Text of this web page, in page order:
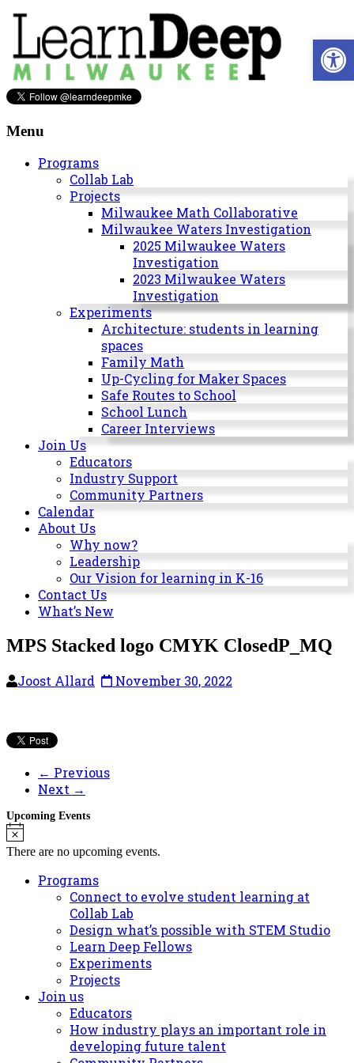
Skip
content
Deep
Menu
Programs
Collab Lab
Projects
Milwaukee Math Collaborative
Milwaukee Waters Investigation
2025 Milwaukee Waters
Investigation
2023 Milwaukee Waters
Investigation
Experiments
Architecture: students in learning
spaces
Family Math
Up-Cycling for Maker Spaces
Safe Routes to School
School Lunch
Career Interviews
Join Us
Educators
Industry Support
Community Partners
Calendar
About Us
Why now?
Leadership
Our Vision for learning in K-16
Contact Us
What’s New
MPS Stacked logo CMYK ClosedP_MQ
Joost Allard November 30, 2022
← Previous
Next →
Upcoming Events
Notice
There are no upcoming events.
Programs
Connect to evolve student learning at
Collab Lab
Design what’s possible with STEM Studio
Learn Deep Fellows
Experiments
Projects
Join us
Educators
How industry plays an important role in
developing future talent